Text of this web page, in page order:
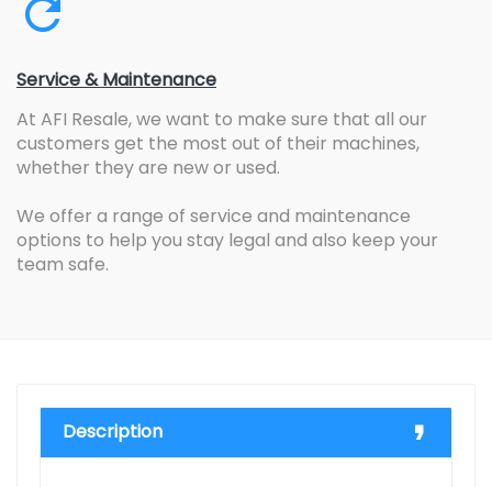
Service & Maintenance
At AFI Resale, we want to make sure that all our
customers get the most out of their machines,
whether they are new or used.
We offer a range of service and maintenance
options to help you stay legal and also keep your
team safe.
Description